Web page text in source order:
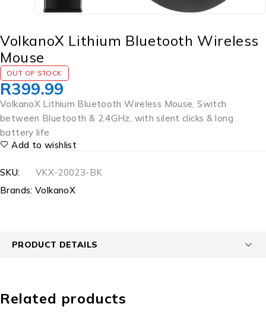
VolkanoX Lithium Bluetooth Wireless
Mouse
OUT OF STOCK
R399.99
VolkanoX Lithium Bluetooth Wireless Mouse, Switch
between Bluetooth & 2.4GHz, with silent clicks & long
battery life
Add to wishlist
SKU:
VKX-20023-BK
Brands: VolkanoX
PRODUCT DETAILS
Related products